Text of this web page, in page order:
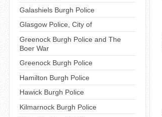
Galashiels Burgh Police
Glasgow Police, City of
Greenock Burgh Police and The
Boer War
Greenock Burgh Police
Hamilton Burgh Police
Hawick Burgh Police
Kilmarnock Burgh Police